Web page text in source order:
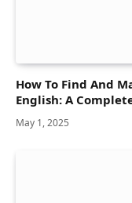
How To Find And
English: A
May 1, 2025